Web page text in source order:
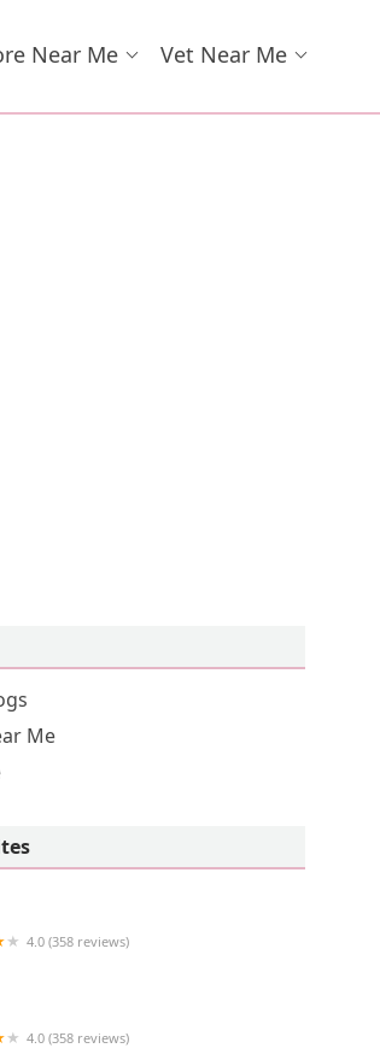
Near Me Vet Near Me
Me
4.0 (358 reviews)
4.0 (358 reviews)